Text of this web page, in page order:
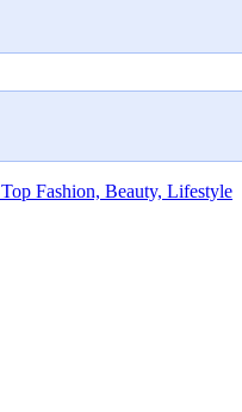
Fashion, Beauty, Lifestyle